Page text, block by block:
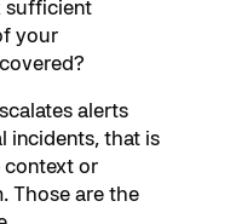
sufficient
your
alerts
incidents, that is
context or
Those are the